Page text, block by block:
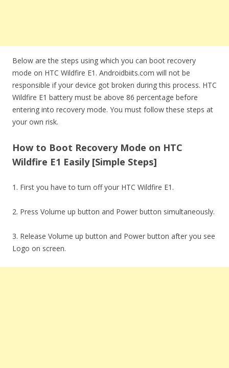
Below are the steps using which you can boot recovery
mode on HTC Wildfire E1. Androidbiits.com will not be
responsible if your device got broken during this process. HTC
Wildfire E1 battery must be above 86 percentage before
entering into recovery mode. You must follow these steps at
your own risk.
How to Boot Recovery Mode on HTC
Wildfire E1 Easily [Simple Steps]
1. First you have to turn off your HTC Wildfire E1.
2. Press Volume up button and Power button simultaneously.
3. Release Volume up button and Power button after you see
Logo on screen.